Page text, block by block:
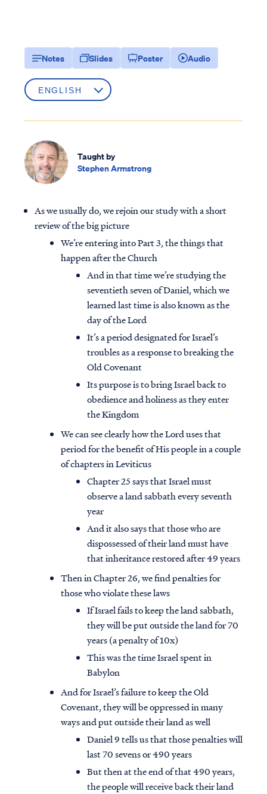
Notes Slides Poster Audio
Taught by
Stephen Armstrong
As we usually do, we rejoin our study with a short
review of the big picture
We’re entering into Part 3, the things that
happen after the Church
And in that time we’re studying the
seventieth seven of Daniel, which we
learned last time is also known as the
day of the Lord
It’s a period designated for Israel’s
troubles as a response to breaking the
Old Covenant
Its purpose is to bring Israel back to
obedience and holiness as they enter
the Kingdom
We can see clearly how the Lord uses that
period for the benefit of His people in a couple
of chapters in Leviticus
Chapter 25 says that Israel must
observe a land sabbath every seventh
year
And it also says that those who are
dispossessed of their land must have
that inheritance restored after 49 years
Then in Chapter 26, we find penalties for
those who violate these laws
If Israel fails to keep the land sabbath,
they will be put outside the land for 70
years (a penalty of 10x)
This was the time Israel spent in
Babylon
And for Israel’s failure to keep the Old
Covenant, they will be oppressed in many
ways and put outside their land as well
Daniel 9 tells us that those penalties will
last 70 sevens or 490 years
But then at the end of that 490 years,
the people will receive back their land